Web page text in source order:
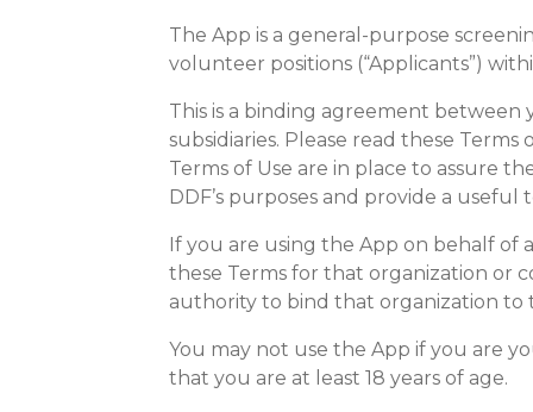
The App is a general-purpose
volunteer positions (“Applicants”)
This is a binding agreement between
subsidiaries. Please read these
Terms of Use are in place to assure
DDF’s purposes and provide a
If you are using the App on behalf of
these Terms for that organization or
authority to bind that organization to
You may not use the App if you are
that you are at least 18 years of age.